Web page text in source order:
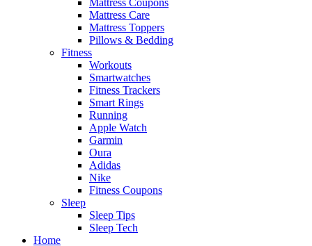
Mattress Care
Mattress Toppers
Pillows & Bedding
Fitness
Workouts
Smartwatches
Fitness Trackers
Smart Rings
Running
Apple Watch
Garmin
Oura
Adidas
Nike
Fitness Coupons
Sleep
Sleep Tips
Sleep Tech
Home